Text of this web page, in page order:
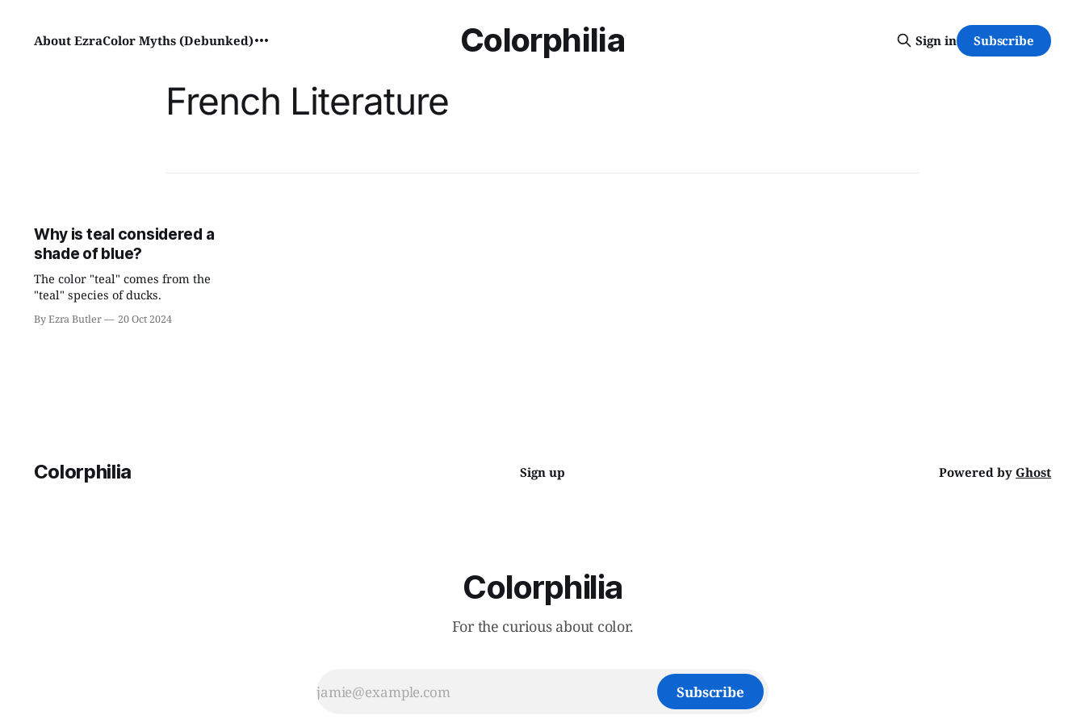
Colorphilia
About EzraColor Myths (Debunked) Sign in Subscribe
French Literature
Why is teal considered a
shade of blue?
The color "teal" comes from the
"teal" species of ducks.
By Ezra Butler 20 Oct 2024
Colorphilia Sign up Powered byGhost
Colorphilia
For the curious about color.
Subscribe